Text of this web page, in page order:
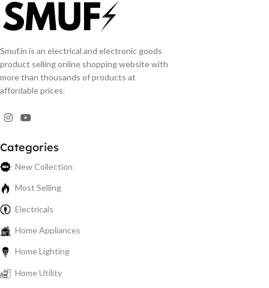
Smuf.in is an electrical and electronic goods
product selling online shopping website with
more than thousands of products at
affordable prices.
Categories
New Collection
Most Selling
Electricals
Home Appliances
Home Lighting
Home Utility